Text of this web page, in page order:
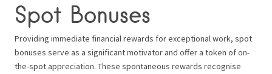
Spot Bonuses
Providing immediate financial rewards for exceptional work, spot
bonuses serve as a significant motivator and offer a token of on-
the-spot appreciation. These spontaneous rewards recognise